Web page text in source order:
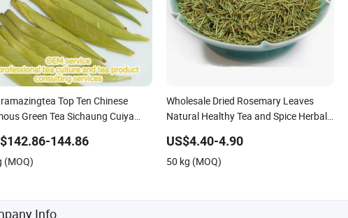
Top Ten Chinese
Green Tea Sichaung Cuiya
144.86
(MOQ)
Wholesale Dried Rosemary Leaves
Natural Healthy Tea and Spice Herbal
US$4.40-4.90
50 kg (MOQ)
Info